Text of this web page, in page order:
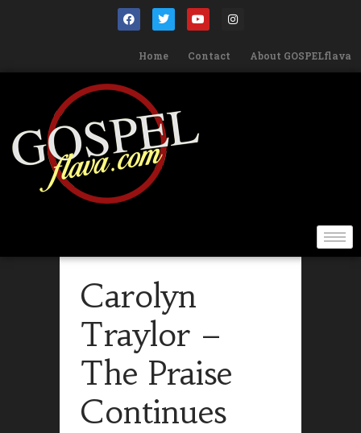
Home Contact About GOSPELflava
Carolyn
Traylor –
The Praise
Continues